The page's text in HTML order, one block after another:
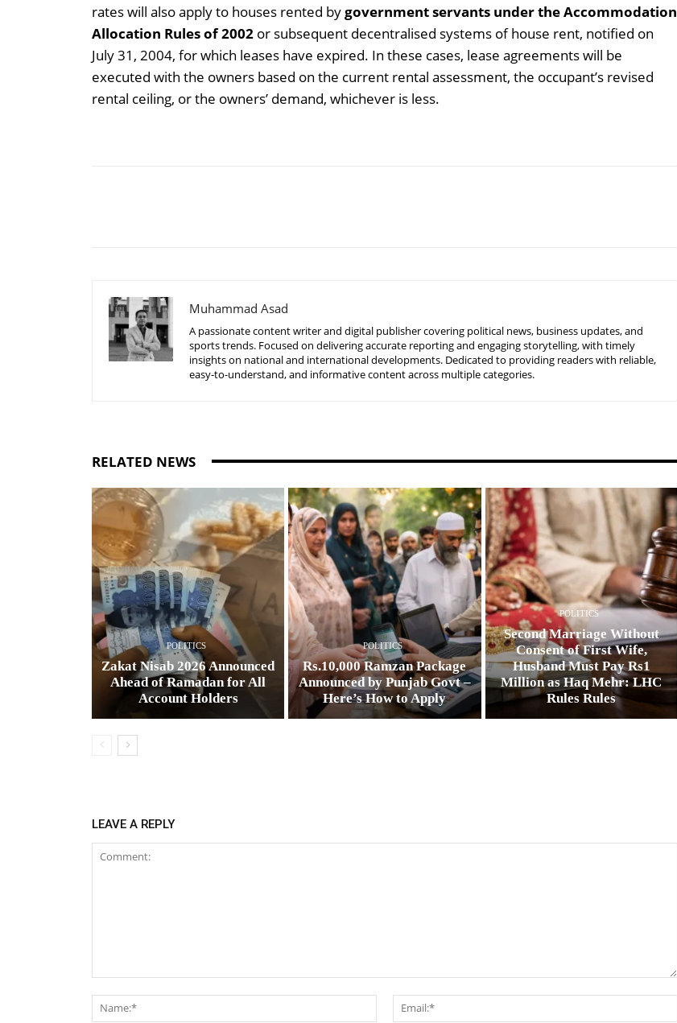
rates will also apply to houses rented bygovernment servants under the Accommodation
Allocation Rules of 2002 or subsequent decentralised systems of house rent, notified on
July 31, 2004, for which leases have expired. In these cases, lease agreements will be
executed with the owners based on the current rental assessment, the occupant’s revised
rental ceiling, or the owners’ demand, whichever is less.
Muhammad Asad
A passionate content writer and digital publisher covering political news, business updates, and
sports trends. Focused on delivering accurate reporting and engaging storytelling, with timely
insights on national and international developments. Dedicated to providing readers with reliable,
easy-to-understand, and informative content across multiple categories.
RELATED NEWS
POLITICS
Zakat Nisab 2026 Announced
Ahead of Ramadan for All
Account Holders
POLITICS
Rs.10,000 Ramzan Package
Announced by Punjab Govt –
Here’s How to Apply
POLITICS
Second Marriage Without
Consent of First Wife,
Husband Must Pay Rs1
Million as Haq Mehr: LHC
Rules Rules
LEAVE A REPLY
Name:*